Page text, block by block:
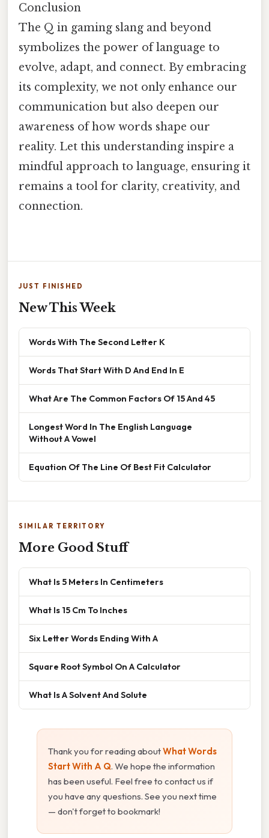
Conclusion
The Q in gaming slang and beyond
symbolizes the power of language to
evolve, adapt, and connect. By embracing
its complexity, we not only enhance our
communication but also deepen our
awareness of how words shape our
reality. Let this understanding inspire a
mindful approach to language, ensuring it
remains a tool for clarity, creativity, and
connection.
JUST FINISHED
New This Week
Words With The Second Letter K
Words That Start With D And End In E
What Are The Common Factors Of 15 And 45
Longest Word In The English Language
Without A Vowel
Equation Of The Line Of Best Fit Calculator
SIMILAR TERRITORY
More Good Stuff
What Is 5 Meters In Centimeters
What Is 15 Cm To Inches
Six Letter Words Ending With A
Square Root Symbol On A Calculator
What Is A Solvent And Solute
Thank you for reading aboutWhat Words
Start With A Q. We hope the information
has been useful. Feel free to contact us if
you have any questions. See you next time
— don't forget to bookmark!